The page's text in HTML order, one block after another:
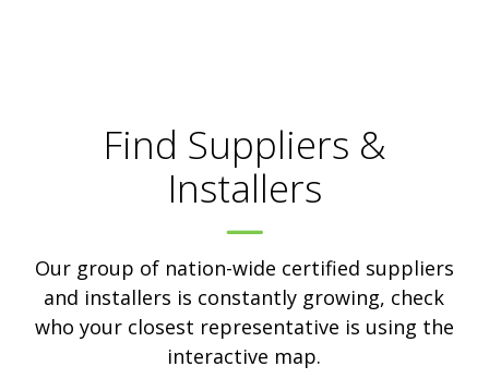
Find Suppliers &
Installers
Our group of nation-wide certified suppliers
and installers is constantly growing, check
who your closest representative is using the
interactive map.